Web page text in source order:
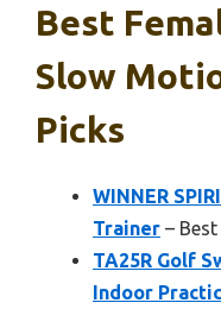
Best
Slow
Picks
WINNER
Trainer –
TA25R Golf
Indoor